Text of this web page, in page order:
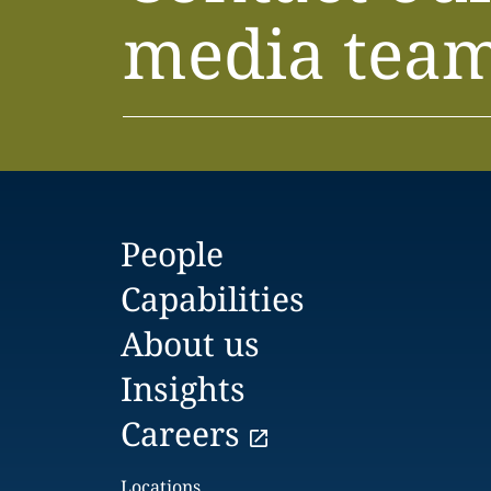
media
People
Capabilities
About us
Insights
Careers